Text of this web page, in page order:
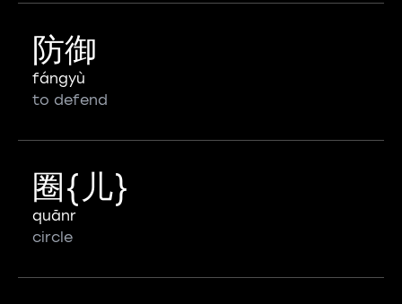
防御
fángyù
to defend
圈{儿}
quānr
circle